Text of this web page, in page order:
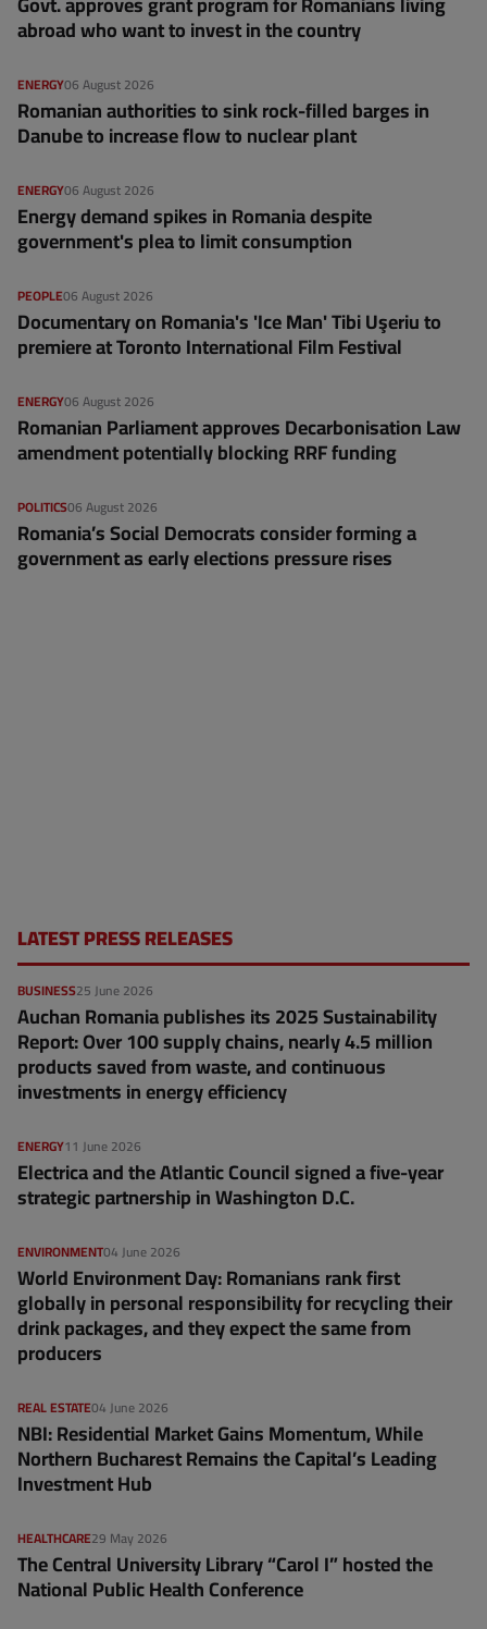
abroad who want to invest in the country
06 August 2026
ENERGY
Romanian authorities to sink rock-filled barges in
Danube to increase flow to nuclear plant
06 August 2026
ENERGY
Energy demand spikes in Romania despite
government's plea to limit consumption
06 August 2026
PEOPLE
Documentary on Romania's 'Ice Man' Tibi Uşeriu to
premiere at Toronto International Film Festival
06 August 2026
ENERGY
Romanian Parliament approves Decarbonisation Law
amendment potentially blocking RRF funding
06 August 2026
POLITICS
Romania’s Social Democrats consider forming a
government as early elections pressure rises
LATEST PRESS RELEASES
25 June 2026
BUSINESS
Auchan Romania publishes its 2025 Sustainability
Report: Over 100 supply chains, nearly 4.5 million
products saved from waste, and continuous
investments in energy efficiency
11 June 2026
ENERGY
Electrica and the Atlantic Council signed a five-year
strategic partnership in Washington D.C.
04 June 2026
ENVIRONMENT
World Environment Day: Romanians rank first
globally in personal responsibility for recycling their
drink packages, and they expect the same from
producers
04 June 2026
REAL ESTATE
NBI: Residential Market Gains Momentum, While
Northern Bucharest Remains the Capital’s Leading
Investment Hub
29 May 2026
HEALTHCARE
The Central University Library “Carol I” hosted the
National Public Health Conference